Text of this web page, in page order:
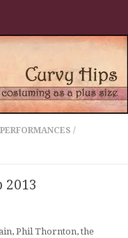
PERFORMANCES /
2013
Phil Thornton, the